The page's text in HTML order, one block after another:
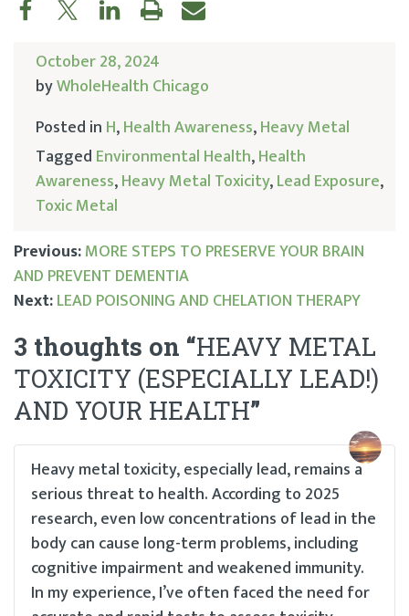
October 28, 2024
byWholeHealth Chicago
Posted in H,Health Awareness,Heavy Metal
Tagged Environmental Health,Health
Awareness,Heavy Metal Toxicity,Lead Exposure,
Toxic Metal
Post
navigation
Previous:MORE STEPS TO PRESERVE YOUR BRAIN
AND PREVENT DEMENTIA
Next:LEAD POISONING AND CHELATION THERAPY
3 thoughts on “HEAVY METAL
TOXICITY (ESPECIALLY LEAD!)
AND YOUR HEALTH”
Heavy metal toxicity, especially lead, remains a
serious threat to health. According to 2025
research, even low concentrations of lead in the
body can cause long-term problems, including
cognitive impairment and weakened immunity.
In my experience, I’ve often faced the need for